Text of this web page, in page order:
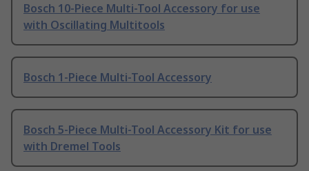
Bosch 10-Piece Multi-Tool Accessory for use
with Oscillating Multitools
Bosch 1-Piece Multi-Tool Accessory
Bosch 5-Piece Multi-Tool Accessory Kit for use
with Dremel Tools